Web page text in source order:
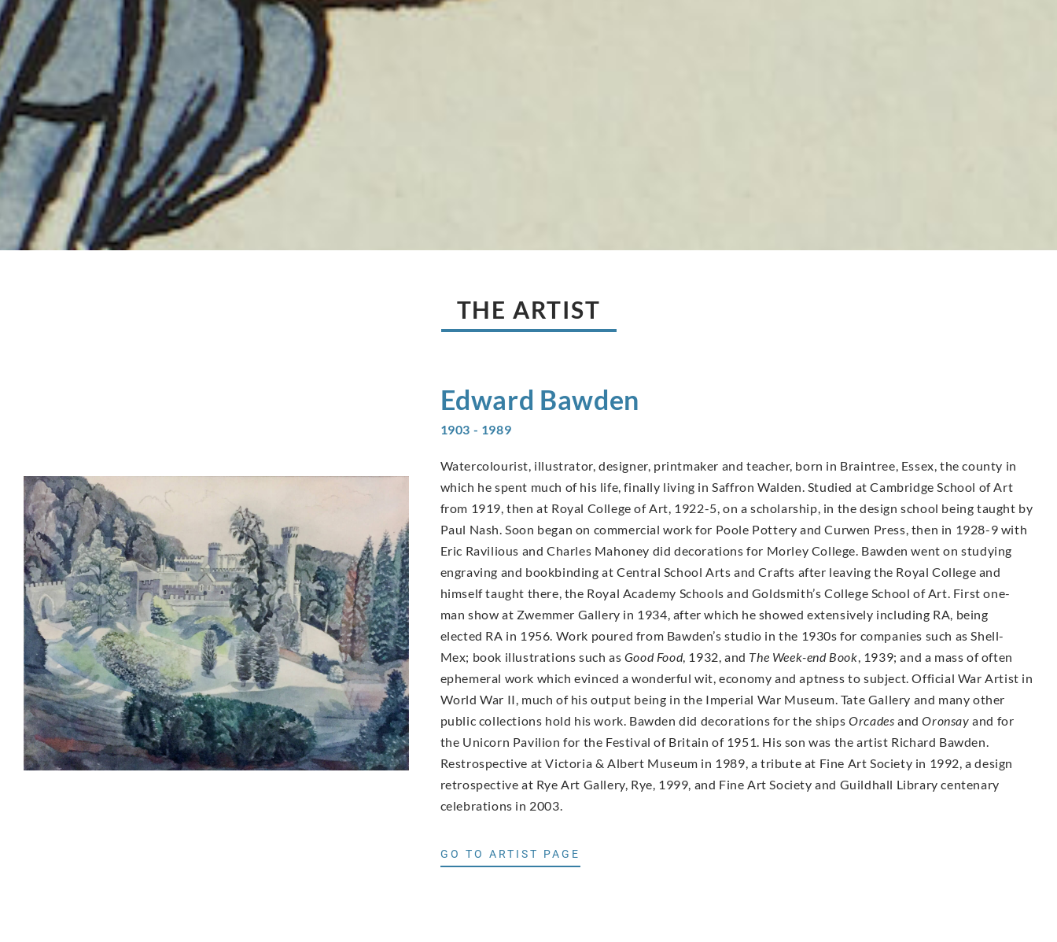
THE ARTIST
Edward Bawden
1903 - 1989
Watercolourist, illustrator, designer, printmaker and teacher, born in Braintree, Essex, the county in
which he spent much of his life, finally living in Saffron Walden. Studied at Cambridge School of Art
from 1919, then at Royal College of Art, 1922-5, on a scholarship, in the design school being taught by
Paul Nash. Soon began on commercial work for Poole Pottery and Curwen Press, then in 1928-9 with
Eric Ravilious and Charles Mahoney did decorations for Morley College. Bawden went on studying
engraving and bookbinding at Central School Arts and Crafts after leaving the Royal College and
himself taught there, the Royal Academy Schools and Goldsmith’s College School of Art. First one-
man show at Zwemmer Gallery in 1934, after which he showed extensively including RA, being
elected RA in 1956. Work poured from Bawden’s studio in the 1930s for companies such as Shell-
Mex; book illustrations such as Good Food, 1932, and The Week-end Book , 1939; and a mass of often
ephemeral work which evinced a wonderful wit, economy and aptness to subject. Official War Artist in
World War II, much of his output being in the Imperial War Museum. Tate Gallery and many other
public collections hold his work. Bawden did decorations for the shipsOrcadesandOronsay and for
the Unicorn Pavilion for the Festival of Britain of 1951. His son was the artist Richard Bawden.
Restrospective at Victoria & Albert Museum in 1989, a tribute at Fine Art Society in 1992, a design
retrospective at Rye Art Gallery, Rye, 1999, and Fine Art Society and Guildhall Library centenary
celebrations in 2003.
GO TO ARTIST PAGE